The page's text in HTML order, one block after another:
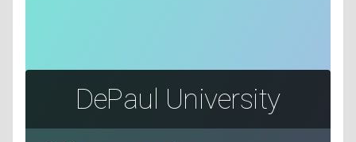
DePaul University